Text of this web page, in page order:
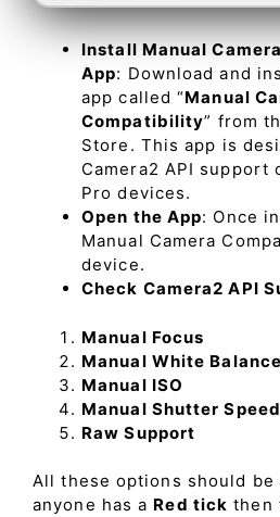
Install Manual
App: Download and
app called “Manual
Compatibility” from
Store. This app is
Camera2 API support
Pro devices.
Open the App: Once
Manual Camera
device.
Check Camera2 API
Manual Focus
Manual White Balance
Manual ISO
Manual Shutter Speed
Raw Support
All these options should be
anyone has a Red tick then